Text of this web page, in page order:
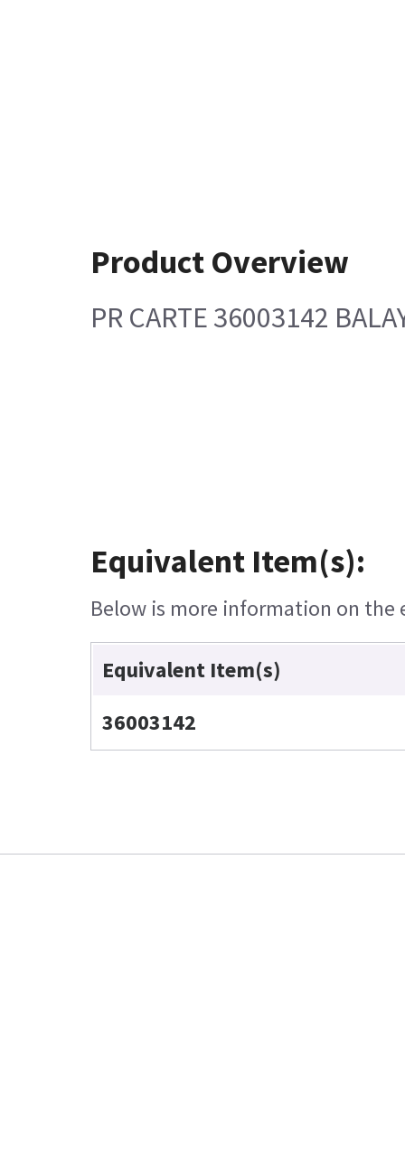
Product Overview
PR CARTE 36003142
Equivalent Item(s):
Below is more information on
Equivalent Item(s)
36003142